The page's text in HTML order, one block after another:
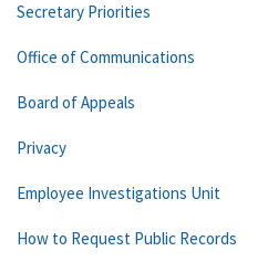
Secretary Priorities
Office of Communications
Board of Appeals
Privacy
Employee Investigations Unit
How to Request Public Records